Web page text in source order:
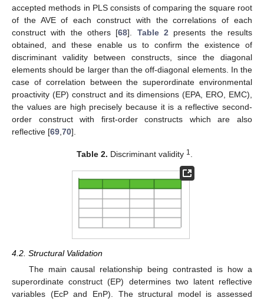
accepted methods in PLS consists of comparing the square root
of the AVE of each construct with the correlations of each
construct with the others [68]. Table 2 presents the results
obtained, and these enable us to confirm the existence of
discriminant validity between constructs, since the diagonal
elements should be larger than the off-diagonal elements. In the
case of correlation between the superordinate environmental
proactivity (EP) construct and its dimensions (EPA, ERO, EMC),
the values are high precisely because it is a reflective second-
order construct with first-order constructs which are also
reflective [69 70].
Table 2. Discriminant validity 1
4.2. Structural Validation
The main causal relationship being contrasted is how a
superordinate construct (EP) determines two latent reflective
variables (EcP and EnP). The structural model is assessed